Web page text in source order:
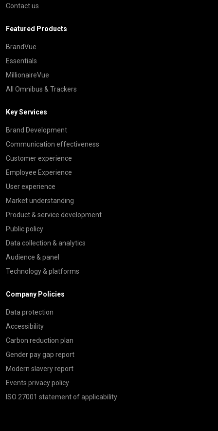
Contact us
Featured Products
BrandVue
Essentials
MillionaireVue
All Omnibus & Trackers
Key Services
Brand Development
Communication effectiveness
Customer experience
Employee Experience
User experience
Market understanding
Product & service development
Public policy
Data collection & analytics
Audience & panel
Technology & platforms
Company Policies
Data protection
Accessibility
Carbon reduction plan
Gender pay gap report
Modern slavery report
Events privacy policy
ISO 27001 statement of applicability